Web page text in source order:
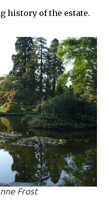
history of the estate.
Frost